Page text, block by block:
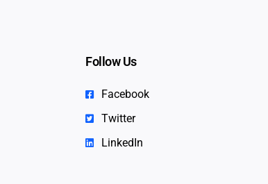
Follow Us
Facebook
Twitter
LinkedIn